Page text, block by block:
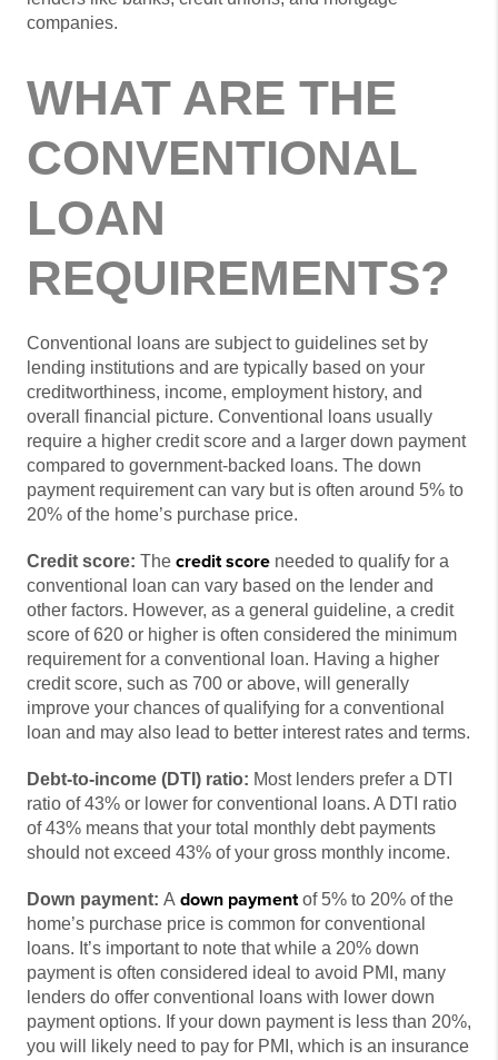
companies.
WHAT ARE THE
CONVENTIONAL
LOAN
REQUIREMENTS?
Conventional loans are subject to guidelines set by
lending institutions and are typically based on your
creditworthiness, income, employment history, and
overall financial picture. Conventional loans usually
require a higher credit score and a larger down payment
compared to government-backed loans. The down
payment requirement can vary but is often around 5% to
20% of the home’s purchase price.
Credit score: The credit score needed to qualify for a
conventional loan can vary based on the lender and
other factors. However, as a general guideline, a credit
score of 620 or higher is often considered the minimum
requirement for a conventional loan. Having a higher
credit score, such as 700 or above, will generally
improve your chances of qualifying for a conventional
loan and may also lead to better interest rates and terms.
Debt-to-income (DTI) ratio: Most lenders prefer a DTI
ratio of 43% or lower for conventional loans. A DTI ratio
of 43% means that your total monthly debt payments
should not exceed 43% of your gross monthly income.
Down payment: A down payment of 5% to 20% of the
home’s purchase price is common for conventional
loans. It’s important to note that while a 20% down
payment is often considered ideal to avoid PMI, many
lenders do offer conventional loans with lower down
payment options. If your down payment is less than 20%,
you will likely need to pay for PMI, which is an insurance